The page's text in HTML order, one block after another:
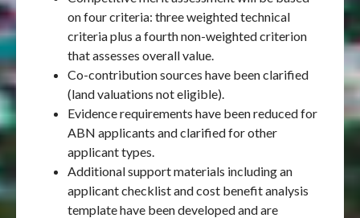
on four criteria: three weighted technical
criteria plus a fourth non-weighted criterion
that assesses overall value.
Co-contribution sources have been clarified
(land valuations not eligible).
Evidence requirements have been reduced for
ABN applicants and clarified for other
applicant types.
Additional support materials including an
applicant checklist and cost benefit analysis
template have been developed and are